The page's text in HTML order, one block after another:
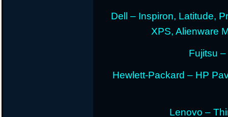
Dell – Inspiron, Latitude,
XPS, Alienware
Fujitsu
Hewlett-Packard – HP
Lenovo –